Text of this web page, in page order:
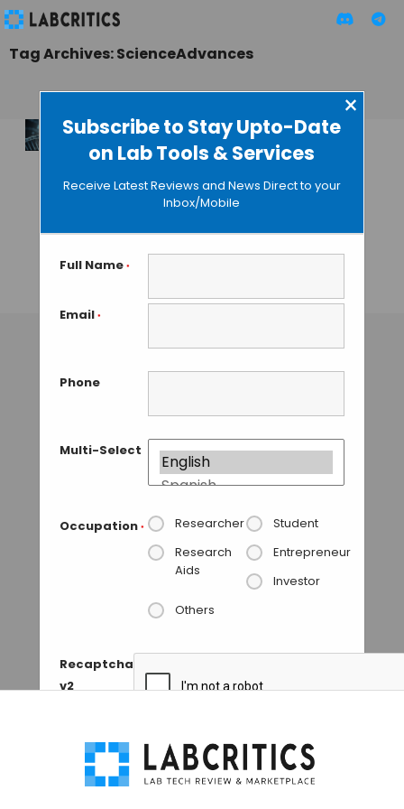
Subscribe to Stay Upto-Date
on Lab Tools & Services
×
Receive Latest Reviews and News Direct to your
Inbox/Mobile
Full Name *
Email *
Phone
Multi-Select
Occupation * Researcher
Student
Research
Aids
Entrepreneur
Investor
Others
Recaptcha
v2
Tag Archives: ScienceAdvances
Researchers
Discover New
Method to Detect
Diseases Causes by
DNA Hemi-
Methylation
TAMISH K• SEPTEMBER 7, 2024